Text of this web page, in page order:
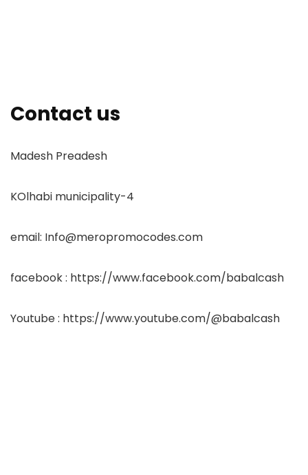
Contact us
Madesh Preadesh
KOlhabi municipality-4
email: Info@meropromocodes.com
facebook : https://www.facebook.com/babalcash
Youtube : https://www.youtube.com/@babalcash